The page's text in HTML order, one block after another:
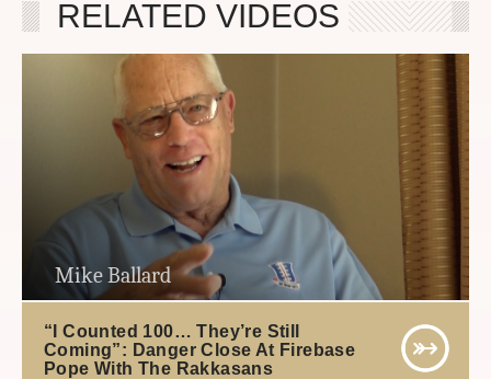
RELATED VIDEOS
Mike Ballard
“I Counted 100… They’re Still
Coming”: Danger Close At Firebase
Pope With The Rakkasans